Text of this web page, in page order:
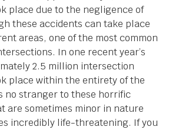
place due to the negligence of
these accidents can take place
areas, one of the most common
In one recent year’s
2.5 million intersection
place within the entirety of the
no stranger to these horrific
are sometimes minor in nature
incredibly life-threatening. If you